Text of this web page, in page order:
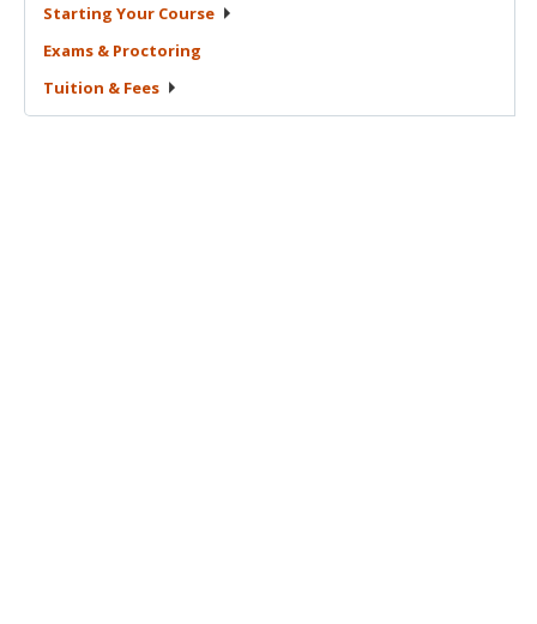
Starting Your Course
Exams & Proctoring
Tuition & Fees